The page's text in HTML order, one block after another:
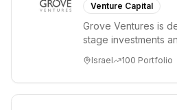
Venture Capital
Grove Ventures is
stage investments
places significant...
Israel 100 Portfolio